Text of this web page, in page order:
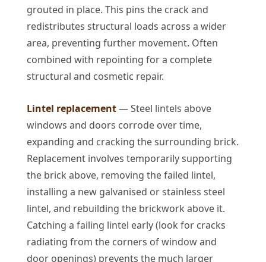
grouted in place. This pins the crack and
redistributes structural loads across a wider
area, preventing further movement. Often
combined with repointing for a complete
structural and cosmetic repair.
Lintel replacement— Steel lintels above
windows and doors corrode over time,
expanding and cracking the surrounding brick.
Replacement involves temporarily supporting
the brick above, removing the failed lintel,
installing a new galvanised or stainless steel
lintel, and rebuilding the brickwork above it.
Catching a failing lintel early (look for cracks
radiating from the corners of window and
door openings) prevents the much larger